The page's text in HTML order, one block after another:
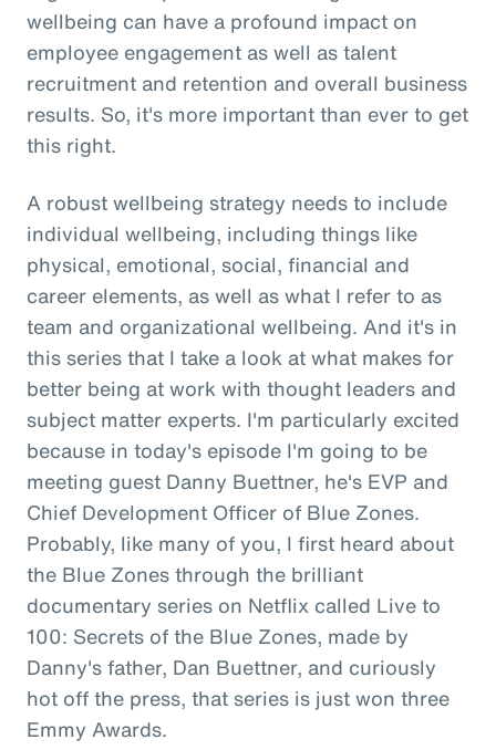
wellbeing can have a profound impact on
employee engagement as well as talent
recruitment and retention and overall business
results. So, it's more important than ever to get
this right.
A robust wellbeing strategy needs to include
individual wellbeing, including things like
physical, emotional, social, financial and
career elements, as well as what I refer to as
team and organizational wellbeing. And it's in
this series that I take a look at what makes for
better being at work with thought leaders and
subject matter experts. I'm particularly excited
because in today's episode I'm going to be
meeting guest Danny Buettner, he's EVP and
Chief Development Officer of Blue Zones.
Probably, like many of you, I first heard about
the Blue Zones through the brilliant
documentary series on Netflix called Live to
100: Secrets of the Blue Zones, made by
Danny's father, Dan Buettner, and curiously
hot off the press, that series is just won three
Emmy Awards.